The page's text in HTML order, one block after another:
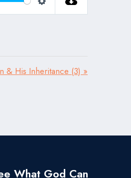
Settings
& His Inheritance (3) »
What God Can